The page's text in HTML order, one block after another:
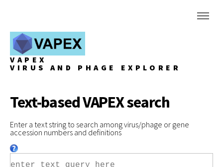
VAPEX
VIRUS AND PHAGE EXPLORER
Text-based VAPEX search
Enter a text string to search among virus/phage or gene
accession numbers and definitions